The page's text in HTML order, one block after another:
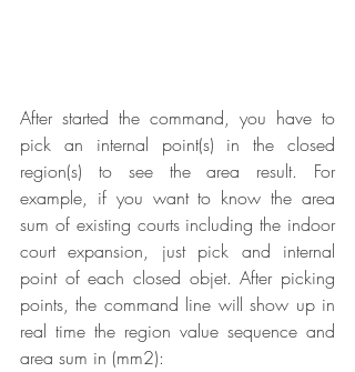
After started the command, you have to
pick an internal point(s) in the closed
region(s) to see the area result. For
example, if you want to know the area
sum of existing courts including the indoor
court expansion, just pick and internal
point of each closed objet. After picking
points, the command line will show up in
real time the region value sequence and
area sum in (mm2):